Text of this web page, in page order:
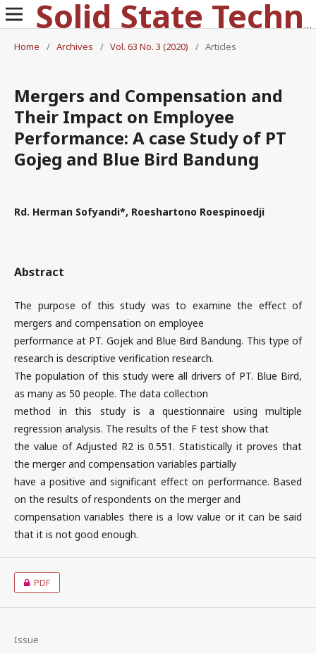
Solid State Technology
Home
/ Archives / Vol. 63 No. 3 (2020) / Articles
Mergers and Compensation and
Their Impact on Employee
Performance: A case Study of PT
Gojeg and Blue Bird Bandung
Rd. Herman Sofyandi*, Roeshartono Roespinoedji
Abstract
The purpose of this study was to examine the effect of
mergers and compensation on employee
performance at PT. Gojek and Blue Bird Bandung. This type of
research is descriptive verification research.
The population of this study were all drivers of PT. Blue Bird,
as many as 50 people. The data collection
method in this study is a questionnaire using multiple
regression analysis. The results of the F test show that
the value of Adjusted R2 is 0.551. Statistically it proves that
the merger and compensation variables partially
have a positive and significant effect on performance. Based
on the results of respondents on the merger and
compensation variables there is a low value or it can be said
that it is not good enough.
PDF
Issue